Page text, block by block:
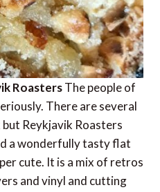
RoastersThe people of
There are several
Reykjavik Roasters
a wonderfully tasty flat
cute. It is a mix of retros
and vinyl and cutting